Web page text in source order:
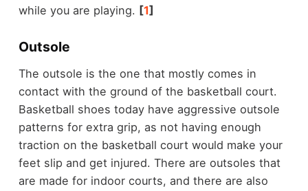
while you are playing. [1]
Outsole
The outsole is the one that mostly comes in
contact with the ground of the basketball court.
Basketball shoes today have aggressive outsole
patterns for extra grip, as not having enough
traction on the basketball court would make your
feet slip and get injured. There are outsoles that
are made for indoor courts, and there are also